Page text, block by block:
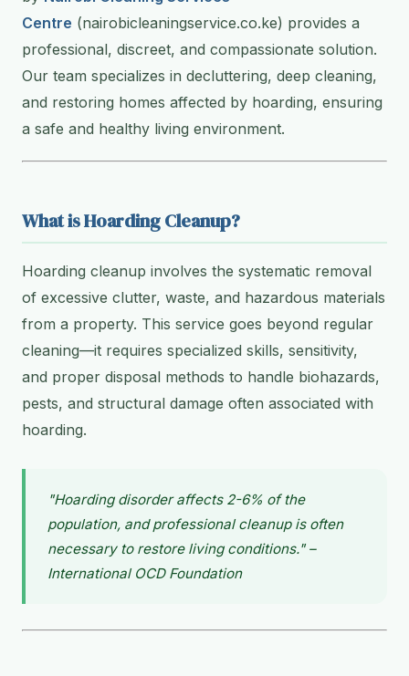
Centre (nairobicleaningservice.co.ke) provides a
professional, discreet, and compassionate solution.
Our team specializes in decluttering, deep cleaning,
and restoring homes affected by hoarding, ensuring
a safe and healthy living environment.
What is Hoarding Cleanup?
Hoarding cleanup involves the systematic removal
of excessive clutter, waste, and hazardous materials
from a property. This service goes beyond regular
cleaning—it requires specialized skills, sensitivity,
and proper disposal methods to handle biohazards,
pests, and structural damage often associated with
hoarding.
"Hoarding disorder affects 2-6% of the
population, and professional cleanup is often
necessary to restore living conditions." –
International OCD Foundation